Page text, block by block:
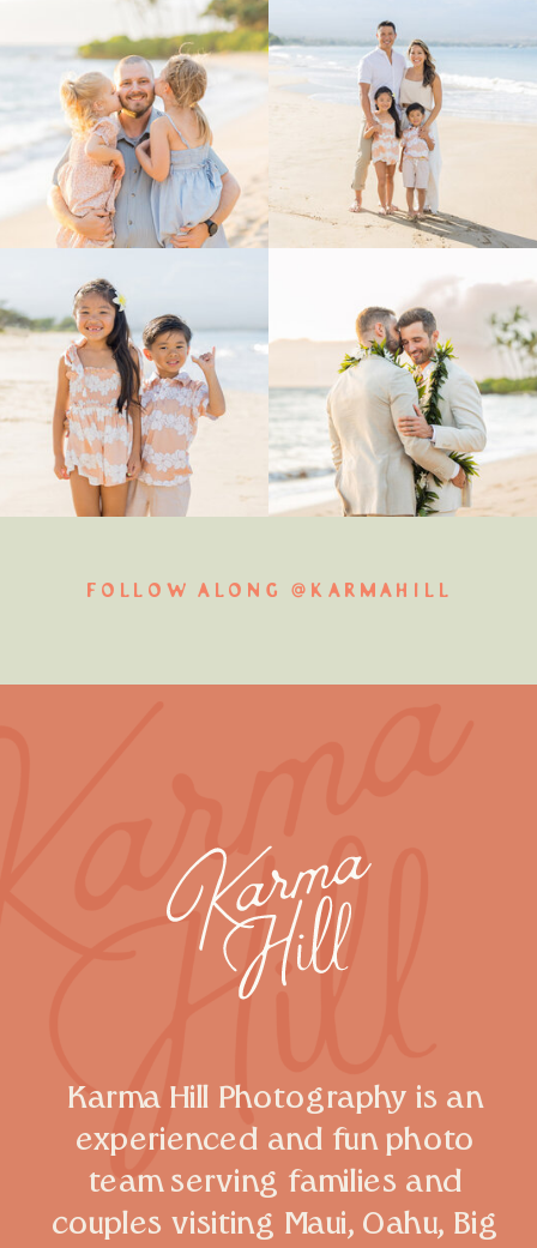
FOLLOW ALONG @KARMAHILL
Karma Hill Photography is an
experienced and fun photo
team serving families and
couples visiting Maui, Oahu, Big